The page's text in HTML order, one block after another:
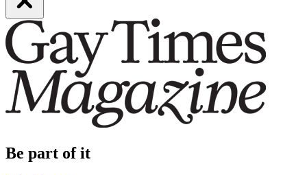
Be part of it